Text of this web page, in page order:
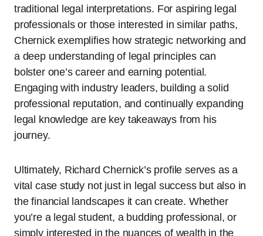
traditional legal interpretations. For aspiring legal
professionals or those interested in similar paths,
Chernick exemplifies how strategic networking and
a deep understanding of legal principles can
bolster one’s career and earning potential.
Engaging with industry leaders, building a solid
professional reputation, and continually expanding
legal knowledge are key takeaways from his
journey.
Ultimately, Richard Chernick’s profile serves as a
vital case study not just in legal success but also in
the financial landscapes it can create. Whether
you’re a legal student, a budding professional, or
simply interested in the nuances of wealth in the